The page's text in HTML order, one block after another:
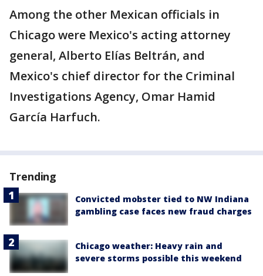
Among the other Mexican officials in
Chicago were Mexico's acting attorney
general, Alberto Elías Beltrán, and
Mexico's chief director for the Criminal
Investigations Agency, Omar Hamid
García Harfuch.
Trending
Convicted mobster tied to NW Indiana
gambling case faces new fraud charges
Chicago weather: Heavy rain and
severe storms possible this weekend